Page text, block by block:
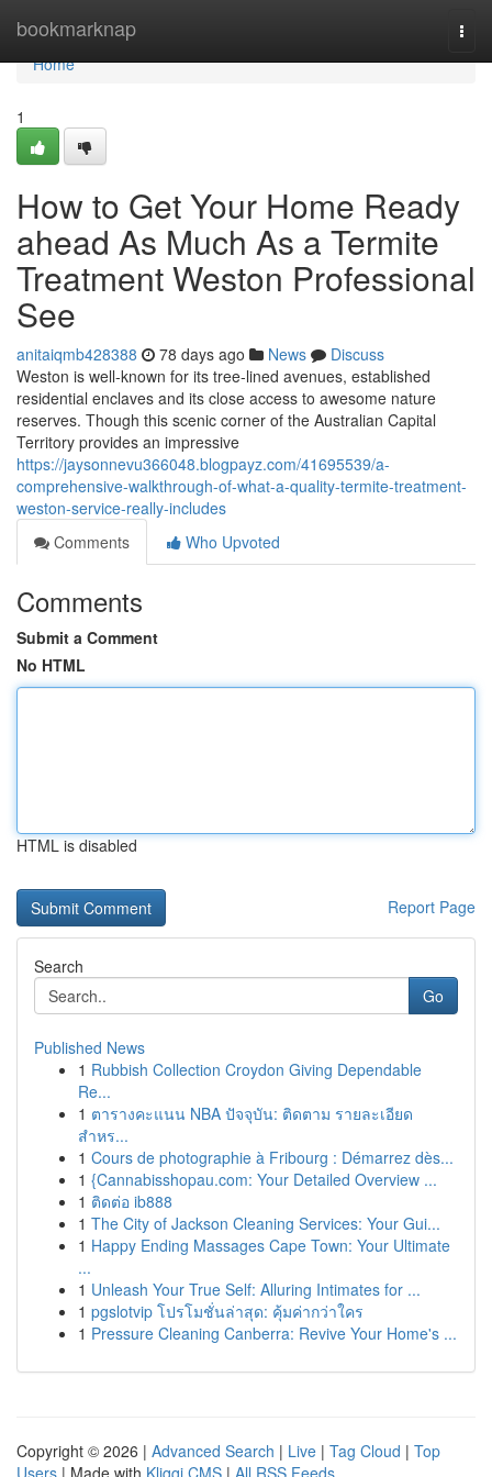
bookmarknap
Home
Home
1
How to Get Your Home Ready
ahead As Much As a Termite
Treatment Weston Professional
See
anitaiqmb428388 78 days ago News
Discuss
Weston is well‑known for its tree‑lined avenues, established
residential enclaves and its close access to awesome nature
reserves. Though this scenic corner of the Australian Capital
Territory provides an impressive
https://jaysonnevu366048.blogpayz.com/41695539/a-
comprehensive-walkthrough-of-what-a-quality-termite-treatment-
weston-service-really-includes
Comments
Who Upvoted
Comments
Submit a Comment
No HTML
HTML is disabled
Report Page
Search
Go
Published News
1 Rubbish Collection Croydon Giving Dependable
Re...
1 ตารางคะแนน NBA ปัจจุบัน: ติดตาม รายละเอียด
สำหร...
1 Cours de photographie à Fribourg : Démarrez dès...
1 {Cannabisshopau.com: Your Detailed Overview ...
1 ติดต่อ ib888
1 The City of Jackson Cleaning Services: Your Gui...
1 Happy Ending Massages Cape Town: Your Ultimate
...
1 Unleash Your True Self: Alluring Intimates for ...
1 pgslotvip โปรโมชั่นล่าสุด: คุ้มค่ากว่าใคร
1 Pressure Cleaning Canberra: Revive Your Home's ...
Copyright © 2026 | Advanced Search | Live | Tag Cloud | Top
Users | Made with Kliqqi CMS | All RSS Feeds